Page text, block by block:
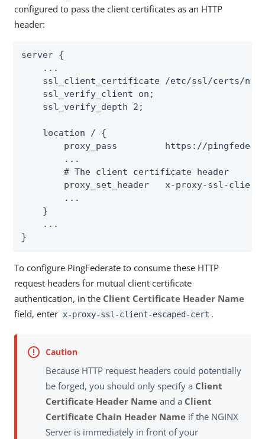
configured to pass the client certificates as an HTTP
header:
server {
    ...
ssl_client_certificate /etc/ssl/certs/
    ssl_verify_client on;
    ssl_verify_depth 2;
    location / {
proxy_pass         https://
        ...
        # The client certificate header
proxy_set_header   x-proxy-ssl-
        ...
    }
    ...
}
To configure PingFederate to consume these HTTP
request headers for mutual client certificate
authentication, in the Client Certificate Header Name
field, enter x-proxy-ssl-client-escaped-cert .
Because HTTP request headers could potentially
be forged, you should only specify a Client
Certificate Header Name and a Client
Certificate Chain Header Name if the NGINX
Server is immediately in front of your